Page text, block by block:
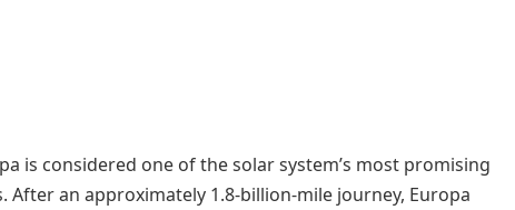
is considered one of the solar system’s most promising
an approximately 1.8-billion-mile journey, Europa